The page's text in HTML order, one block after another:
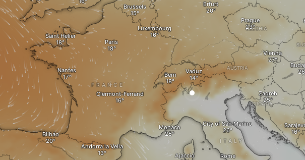
Monaco
Ajaccio
Bern Vaduz
Andorra la Vella
Clermont-Ferrand
Paris
FRANCE
City of San Marino
ITALY
AUSTRIA
Vienna
Zagreb
Rome
CROATIA
Luxembourg
Erfurt
Brussels
CZECHIA
Prague
Bilbao
Nantes
Saint Helier